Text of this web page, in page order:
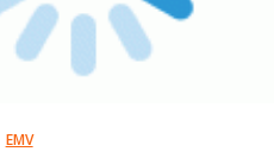
EMV